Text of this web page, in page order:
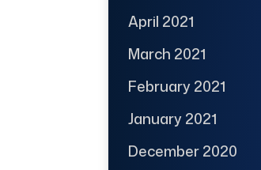
April 2021
March 2021
February 2021
January 2021
December 2020